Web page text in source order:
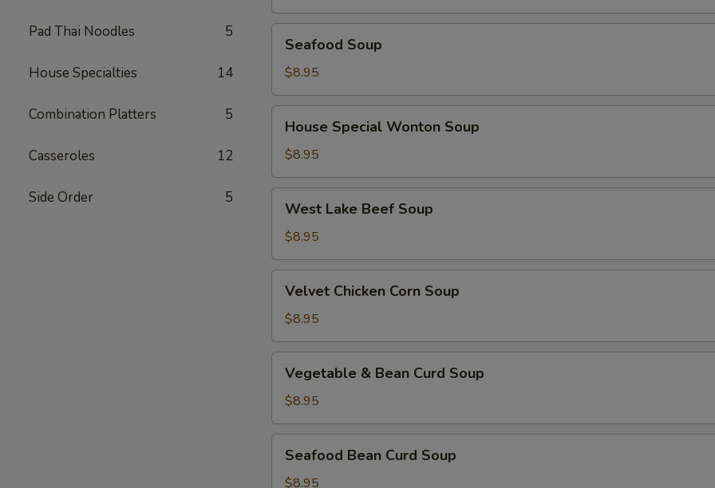
Pad Thai Noodles 5
House Specialties 14
Combination Platters 5
Casseroles 12
Side Order 5
Soup
Seafood Soup
$8.95
Special
Wonton
Soup
House Special Wonton Soup
$8.95
Lake
Beef
Soup
West Lake Beef Soup
$8.95
Chicken
Corn
Soup
Velvet Chicken Corn Soup
$8.95
Bean
Curd
Soup
Vegetable & Bean Curd Soup
$8.95
Bean
Curd
Seafood Bean Curd Soup
$8.95